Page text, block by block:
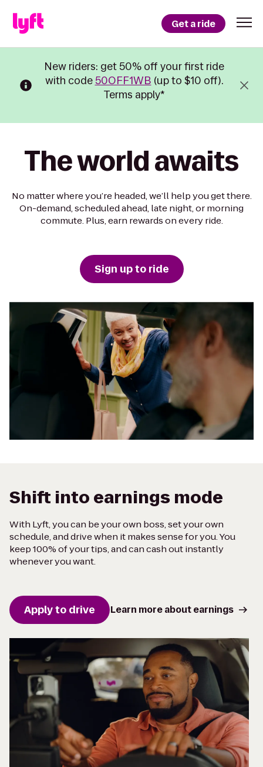
Get a ride
New riders: get 50% off your first ride
with code 50OFF1WB (up to $10 off).
Terms apply*
The world awaits
No matter where you’re headed, we’ll help you get there.
On-demand, scheduled ahead, late night, or morning
commute. Plus, earn rewards on every ride.
Sign up to ride
Shift into earnings mode
With Lyft, you can be your own boss, set your own
schedule, and drive when it makes sense for you. You
keep 100% of your tips, and can cash out instantly
whenever you want.
Apply to drive Learn more about earnings